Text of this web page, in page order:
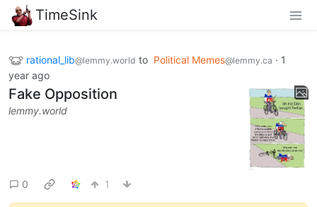
TimeSink
rational_lib@lemmy.world to Political Memes@lemmy.ca · 1
year ago
Fake Opposition
lemmy.world
0 1